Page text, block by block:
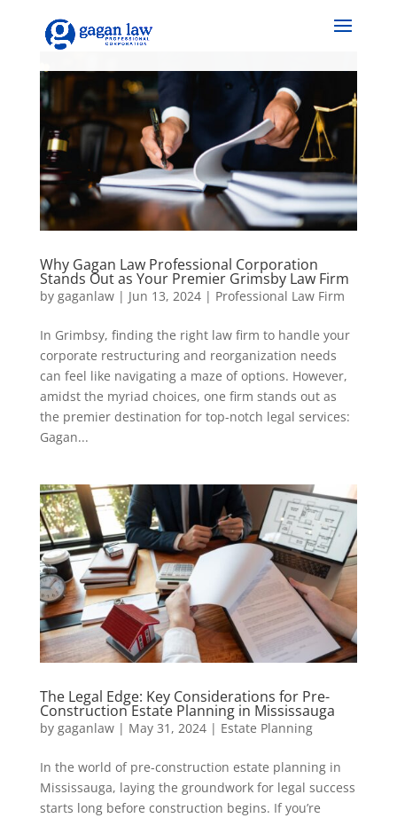
Why Gagan Law Professional Corporation
Stands Out as Your Premier Grimsby Law Firm
by gaganlaw| Jun 13, 2024| Professional Law Firm
In Grimbsy, finding the right law firm to handle your
corporate restructuring and reorganization needs
can feel like navigating a maze of options. However,
amidst the myriad choices, one firm stands out as
the premier destination for top-notch legal services:
Gagan...
The Legal Edge: Key Considerations for Pre-
Construction Estate Planning in Mississauga
by gaganlaw| May 31, 2024| Estate Planning
In the world of pre-construction estate planning in
Mississauga, laying the groundwork for legal success
starts long before construction begins. If you’re